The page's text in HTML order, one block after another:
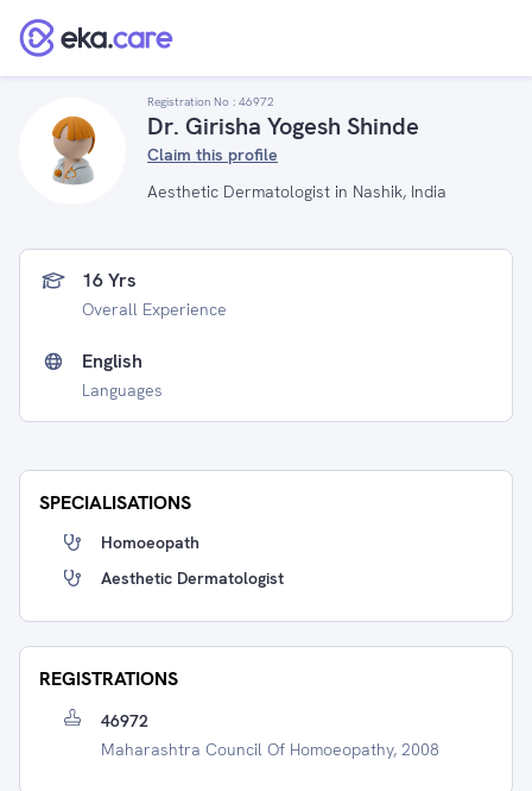
Registration No : 46972
Dr. Girisha Yogesh Shinde
Claim this profile
Aesthetic Dermatologist in Nashik, India
16 Yrs
Overall Experience
English
Languages
SPECIALISATIONS
Homoeopath
Aesthetic Dermatologist
REGISTRATIONS
46972
Maharashtra Council Of Homoeopathy, 2008